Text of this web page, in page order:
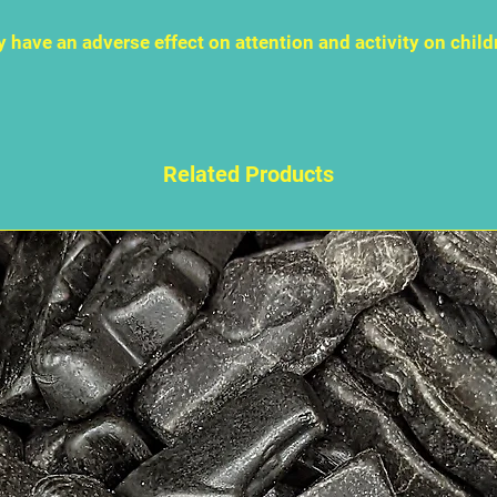
have an adverse effect on attention and activity on
Related Products